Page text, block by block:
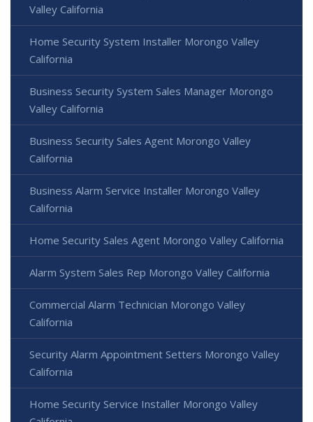
Valley California
Home Security System Installer Morongo Valley
California
Business Security System Sales Manager Morongo
Valley California
Business Security Sales Agent Morongo Valley
California
Business Alarm Service Installer Morongo Valley
California
Home Security Sales Agent Morongo Valley California
Alarm System Sales Rep Morongo Valley California
Commercial Alarm Technician Morongo Valley
California
Security Alarm Appointment Setters Morongo Valley
California
Home Security Service Installer Morongo Valley